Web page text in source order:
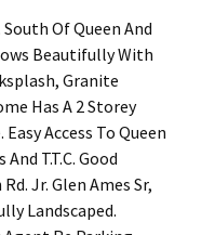
Of Queen And
Beautifully With
Granite
Has A 2 Storey
Access To Queen
T.T.C. Good
Jr. Glen Ames Sr,
Landscaped.